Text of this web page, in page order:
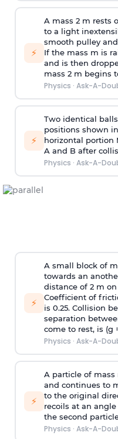
⚡
A mass 2 m rests
to a light
smooth pulley
If the mass m is
and is then
mass 2 m begins
Physics · Ask-A-
⚡
Two identical
positions shown
horizontal portion
A and B after
Physics · Ask-A-
⚡
A small block of
towards an
distance of 2 m
Coefficient of
is 0.25. Collision
separation
come to rest, is (g
Physics · Ask-A-
⚡
A particle of
and continues to
to the original
recoils at an
the second
Physics · Ask-A-